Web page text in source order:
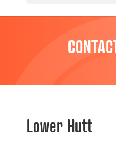
Lower Hutt